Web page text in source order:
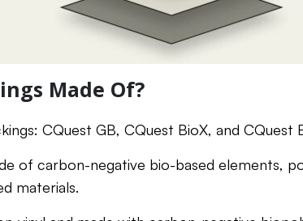
Made Of?
CQuest GB, CQuest BioX, and CQuest
of carbon-negative bio-based elements,
materials.